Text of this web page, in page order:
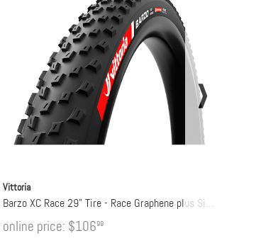
Vittoria
Barzo XC Race 29" Tire - Race Graphene plus Silica
online price: $10699